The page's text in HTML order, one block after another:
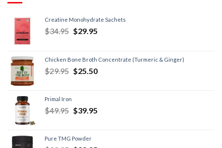
Creatine Monohydrate Sachets
$34.95 $29.95
Chicken Bone Broth Concentrate (Turmeric & Ginger)
$29.95 $25.50
Primal Iron
$49.95 $39.95
Pure TMG Powder